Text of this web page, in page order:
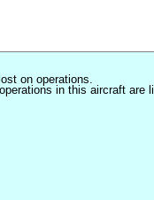
on operations.
in this aircraft are